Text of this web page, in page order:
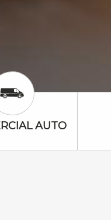
Commercial Auto Icon
AUTO